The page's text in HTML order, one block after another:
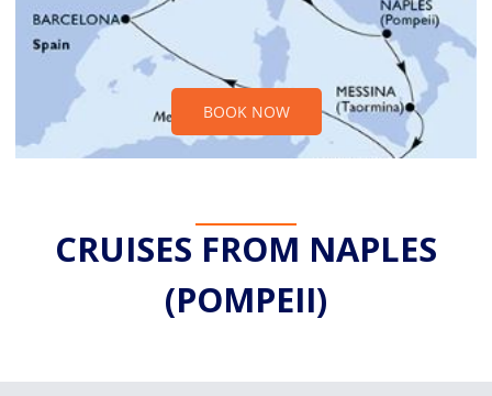
BOOK NOW
CRUISES FROM NAPLES
(POMPEII)